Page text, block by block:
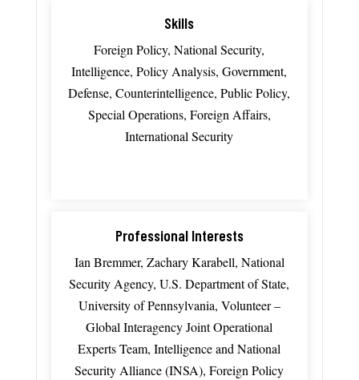
Skills
Foreign Policy, National Security,
Intelligence, Policy Analysis, Government,
Defense, Counterintelligence, Public Policy,
Special Operations, Foreign Affairs,
International Security
Professional Interests
Ian Bremmer, Zachary Karabell, National
Security Agency, U.S. Department of State,
University of Pennsylvania, Volunteer –
Global Interagency Joint Operational
Experts Team, Intelligence and National
Security Alliance (INSA), Foreign Policy